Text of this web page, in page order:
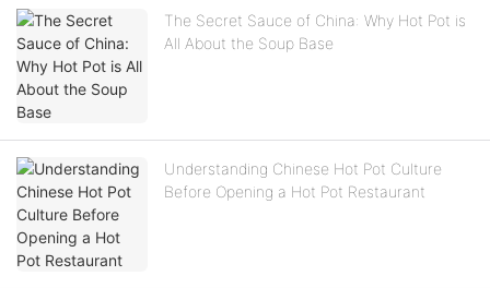
The Secret Sauce of China: Why Hot Pot is
All About the Soup Base
Understanding Chinese Hot Pot Culture
Before Opening a Hot Pot Restaurant